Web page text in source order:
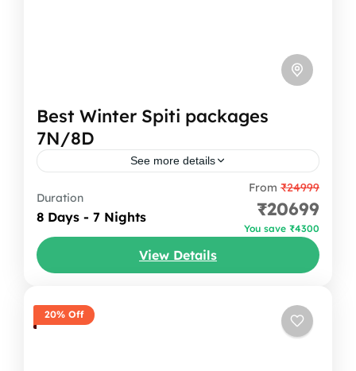
Best Winter Spiti packages
7N/8D
See more details
Your Spiti Valley tour Packages begins with
an overnight journey from Delhi to Shimla,
followed by a beautiful drive to Sangla. The
mountains slowly rise...
Himachal Pradesh,India
Duration
8 Days - 7 Nights
From ₹24999
₹20699
You save ₹4300
View Details
20% Off